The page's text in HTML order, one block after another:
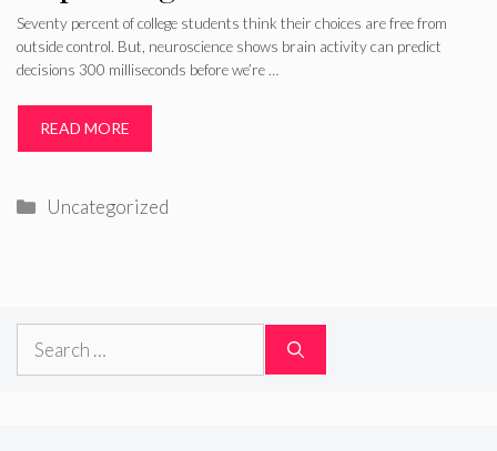
Seventy percent of college students think their choices are free from
outside control. But, neuroscience shows brain activity can predict
decisions 300 milliseconds before we’re …
READ MORE
Categories
Uncategorized
Search